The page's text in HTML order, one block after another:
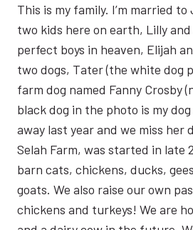
This is my family. I’m married
two kids here on earth, Lilly
perfect boys in heaven, Elijah
two dogs, Tater (the white dog
farm dog named Fanny Crosby
black dog in the photo is my
away last year and we miss her
Selah Farm, was started in late
barn cats, chickens, ducks,
goats. We also raise our own
chickens and turkeys! We are